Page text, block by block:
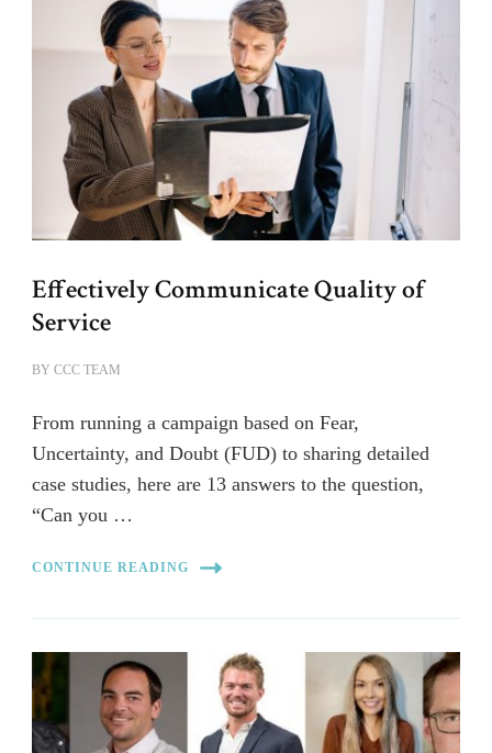
Effectively Communicate Quality of
Service
BY CCC TEAM
From running a campaign based on Fear,
Uncertainty, and Doubt (FUD) to sharing detailed
case studies, here are 13 answers to the question,
“Can you …
CONTINUE READING